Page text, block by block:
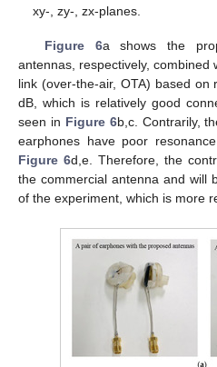
xy-, zy-, zx-planes.
Figure 6a shows the
antennas, respectively,
link (over-the-air, OTA) based on
dB, which is relatively good
seen in Figure 6b,c. Contrarily,
earphones have poor
Figure 6d,e. Therefore, the
the commercial antenna and will
of the experiment, which is more